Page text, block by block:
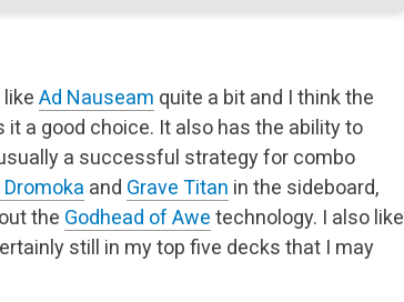
Ad Nauseam quite a bit and I think the
a good choice. It also has the ability to
a successful strategy for combo
and Grave Titan in the sideboard,
the Godhead of Awe technology. I also like
still in my top five decks that I may